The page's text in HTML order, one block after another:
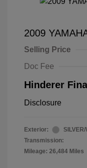
2009
Selling Price
Doc Fee
Hinderer
Disclosure
Exterior:
SILVER/
Transmission:
Mileage: 26,484 Miles